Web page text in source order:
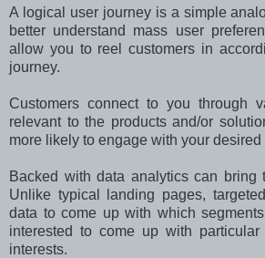
A logical user journey is a simple
better understand mass user
allow you to reel customers in
journey.
Customers connect to you through
relevant to the products and/or
more likely to engage with your desired
Backed with data analytics can bring
Unlike typical landing pages,
data to come up with which
interested to come up with
interests.